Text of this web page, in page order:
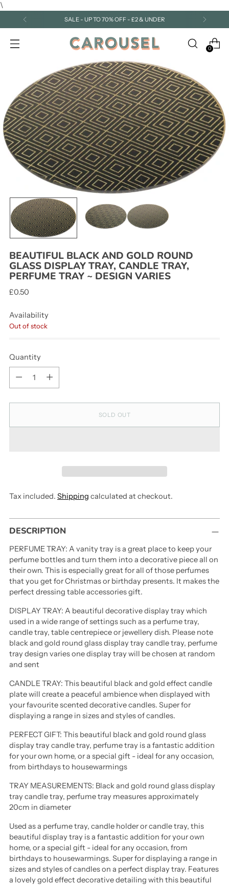
\
SALE - UP TO 70% OFF - £2 & UNDER
0
BEAUTIFUL BLACK AND GOLD ROUND
GLASS DISPLAY TRAY, CANDLE TRAY,
PERFUME TRAY ~ DESIGN VARIES
Regular
£0.50
Availability
Out of stock
Quantity
SOLD OUT
Tax included. Shipping calculated at checkout.
Adding
product
your
cart
DESCRIPTION
PERFUME TRAY: A vanity tray is a great place to keep your
perfume bottles and turn them into a decorative piece all on
their own. This is especially great for all of those perfumes
that you get for Christmas or birthday presents. It makes the
perfect dressing table accessories gift.
DISPLAY TRAY: A beautiful decorative display tray which
used in a wide range of settings such as a perfume tray,
candle tray, table centrepiece or jewellery dish. Please note
black and gold round glass display tray candle tray, perfume
tray design varies one display tray will be chosen at random
and sent
CANDLE TRAY: This beautiful black and gold effect candle
plate will create a peaceful ambience when displayed with
your favourite scented decorative candles. Super for
displaying a range in sizes and styles of candles.
PERFECT GIFT: This beautiful black and gold round glass
display tray candle tray, perfume tray is a fantastic addition
for your own home, or a special gift - ideal for any occasion,
from birthdays to housewarmings
TRAY MEASUREMENTS: Black and gold round glass display
tray candle tray, perfume tray measures approximately
20cm in diameter
Used as a perfume tray, candle holder or candle tray, this
beautiful display tray is a fantastic addition for your own
home, or a special gift - ideal for any occasion, from
birthdays to housewarmings. Super for displaying a range in
sizes and styles of candles on a perfect display tray. Features
a lovely gold effect decorative detailing with this beautiful